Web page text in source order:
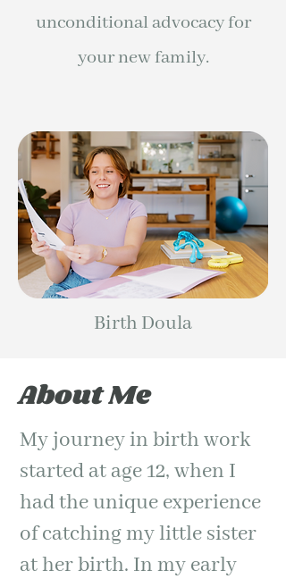
unconditional advocacy for
your new family.
Birth Doula
About Me
My journey in birth work
started at age 12, when I
had the unique experience
of catching my little sister
at her birth. In my early